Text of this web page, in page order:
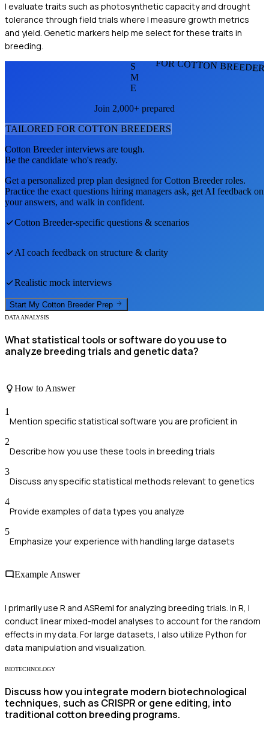
I evaluate traits such as photosynthetic capacity and drought
tolerance through field trials where I measure growth metrics
and yield. Genetic markers help me select for these traits in
breeding.
FOR COTTON
S
M
E
Join 2,000+ prepared
TAILORED FOR COTTON BREEDERS
Cotton Breederinterviews are tough.
Be the candidate who's ready.
Get a personalized prep plan designed forCotton Breederroles.
Practice the exact questions hiring managers ask, get AI feedback on
your answers, and walk in confident.
Cotton Breeder-specific questions & scenarios
AI coach feedback on structure & clarity
Realistic mock interviews
Start My Cotton Breeder Prep
DATA ANALYSIS
What statistical tools or software do you use to
analyze breeding trials and genetic data?
How to Answer
1
Mention specific statistical software you are proficient in
2
Describe how you use these tools in breeding trials
3
Discuss any specific statistical methods relevant to genetics
4
Provide examples of data types you analyze
5
Emphasize your experience with handling large datasets
Example Answer
I primarily use R and ASReml for analyzing breeding trials. In R, I
conduct linear mixed-model analyses to account for the random
effects in my data. For large datasets, I also utilize Python for
data manipulation and visualization.
BIOTECHNOLOGY
Discuss how you integrate modern biotechnological
techniques, such as CRISPR or gene editing, into
traditional cotton breeding programs.